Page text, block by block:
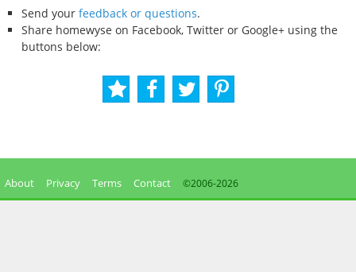
Send your feedback or questions.
Share homewyse on Facebook, Twitter or Google+ using the
buttons below:
About Privacy Terms Contact ©2006-2026